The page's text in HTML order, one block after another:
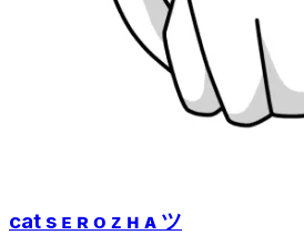
cat s ᴇ ʀ ᴏ ᴢ ʜ ᴀ ツ